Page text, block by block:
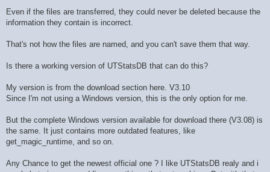
Even if the files are transferred, they could never be deleted because the
information they contain is incorrect.
That's not how the files are named, and you can't save them that way.
Is there a working version of UTStatsDB that can do this?
My version is from the download section here. V3.10
Since I'm not using a Windows version, this is the only option for me.
But the complete Windows version available for download there (V3.08) is
the same. It just contains more outdated features, like
get_magic_runtime, and so on.
Any Chance to get the newest official one ? I like UTStatsDB realy and i